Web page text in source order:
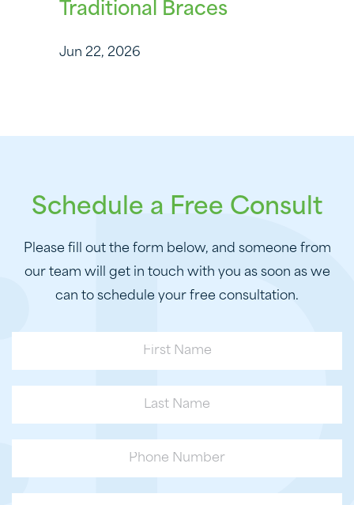
Traditional Braces
Jun 22, 2026
Schedule a Free Consult
Please fill out the form below, and someone from
our team will get in touch with you as soon as we
can to schedule your free consultation.